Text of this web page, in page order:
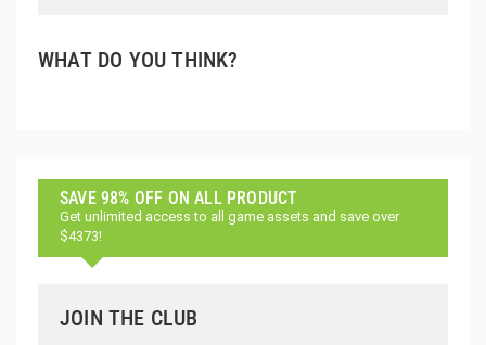
WHAT DO YOU THINK?
SAVE 98% OFF ON ALL PRODUCT
Get unlimited access to all game assets and save over
$4373!
JOIN THE CLUB